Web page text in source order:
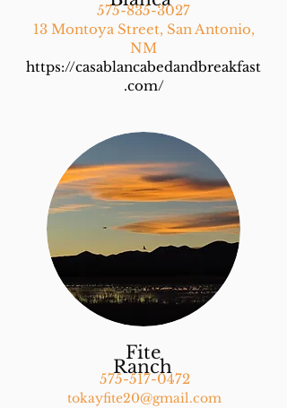
575-835-3027
13 Montoya Street, San Antonio,
NM
https://casablancabedandbreakfast
.com/
Fite
Ranch
575-517-0472
tokayfite20@gmail.com